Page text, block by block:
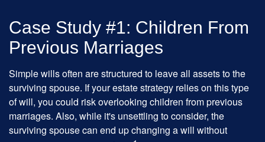
Case Study #1: Children From
Previous Marriages
Simple wills often are structured to leave all assets to the
surviving spouse. If your estate strategy relies on this type
of will, you could risk overlooking children from previous
marriages. Also, while it's unsettling to consider, the
surviving spouse can end up changing a will without